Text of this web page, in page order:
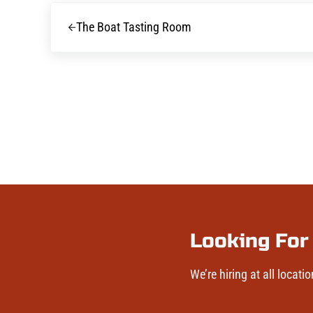
The Boat Tasting Room
Looking For
We’re hiring at all